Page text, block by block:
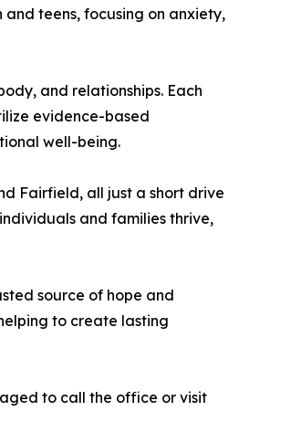
teens, focusing on anxiety,
and relationships. Each
evidence-based
well-being.
Fairfield, all just a short drive
and families thrive,
source of hope and
to create lasting
to call the office or visit